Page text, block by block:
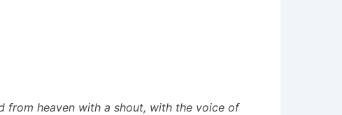
from heaven with a shout, with the voice of